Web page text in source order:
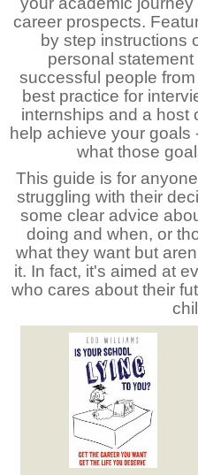
career prospects.
by step instructions
personal
successful people
best practice for
internships and a host
help achieve your
what those
This guide is for
struggling with their
some clear advice
doing and when, or
what they want but
it. In fact, it's aimed at
who cares about their